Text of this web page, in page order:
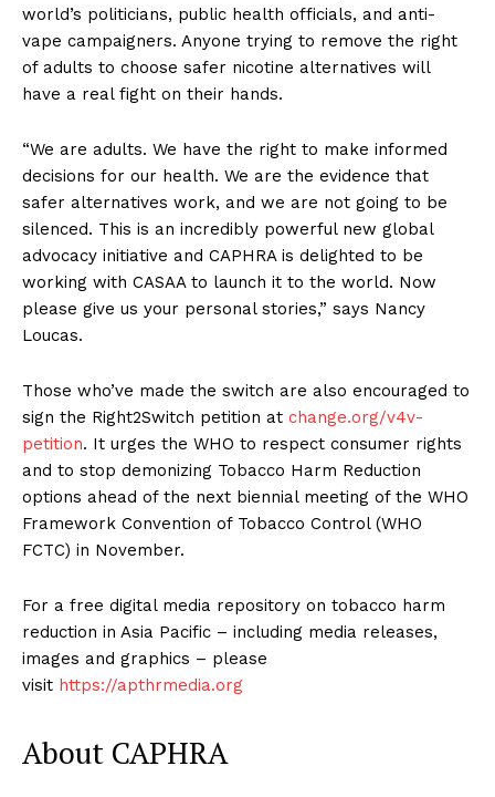
world’s politicians, public health officials, and anti-
vape campaigners. Anyone trying to remove the right
of adults to choose safer nicotine alternatives will
have a real fight on their hands.
“We are adults. We have the right to make informed
decisions for our health. We are the evidence that
safer alternatives work, and we are not going to be
silenced. This is an incredibly powerful new global
advocacy initiative and CAPHRA is delighted to be
working with CASAA to launch it to the world. Now
please give us your personal stories,” says Nancy
Loucas.
Those who’ve made the switch are also encouraged to
sign the Right2Switch petition at change.org/v4v-
petition. It urges the WHO to respect consumer rights
and to stop demonizing Tobacco Harm Reduction
options ahead of the next biennial meeting of the WHO
Framework Convention of Tobacco Control (WHO
FCTC) in November.
For a free digital media repository on tobacco harm
reduction in Asia Pacific – including media releases,
images and graphics – please
visit https://apthrmedia.org
About CAPHRA